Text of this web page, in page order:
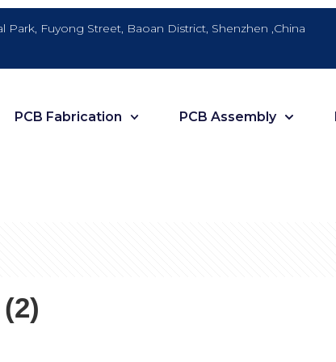
Park, Fuyong Street, Baoan District, Shenzhen ,China
PCB Fabrication PCB Assembly